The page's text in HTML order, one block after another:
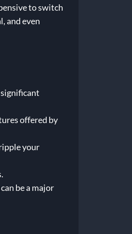
to switch
and even
offered by
your
be a major